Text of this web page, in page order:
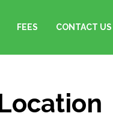
FEES CONTACT US